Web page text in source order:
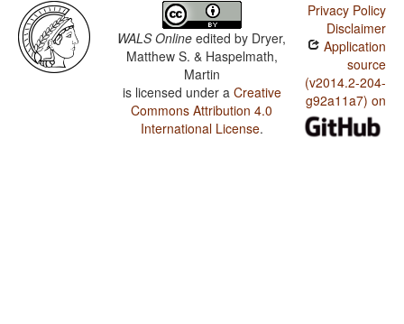
WALS Online edited by Dryer,
Matthew S. & Haspelmath,
Martin
is licensed under a Creative
Commons Attribution 4.0
International License.
Privacy Policy
Disclaimer
Application
source
(v2014.2-204-
g92a11a7) on